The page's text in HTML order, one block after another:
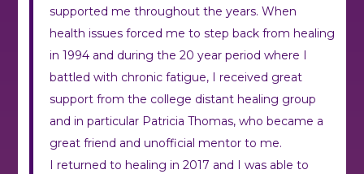
supported me throughout the years. When
health issues forced me to step back from healing
in 1994 and during the 20 year period where I
battled with chronic fatigue, I received great
support from the college distant healing group
and in particular Patricia Thomas, who became a
great friend and unofficial mentor to me.
I returned to healing in 2017 and I was able to